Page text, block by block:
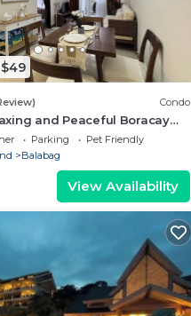
Condo
and Peaceful Boracay
Solana Newcoast Boracay
Parking
Pet Friendly
Balabag
View Availability